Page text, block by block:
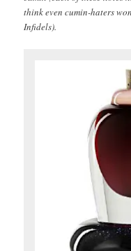
think even cumin-haters
Infidels).